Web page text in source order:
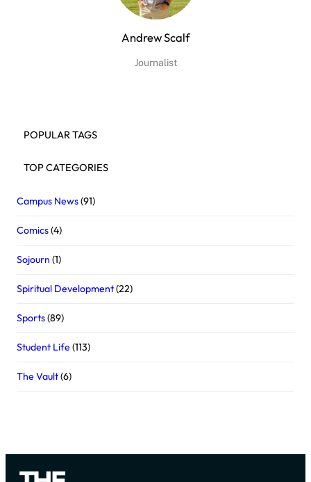
Andrew Scalf
Journalist
POPULAR TAGS
TOP CATEGORIES
Campus News(91)
Comics(4)
Sojourn (1)
Spiritual Development(22)
Sports(89)
Student Life(113)
The Vault(6)